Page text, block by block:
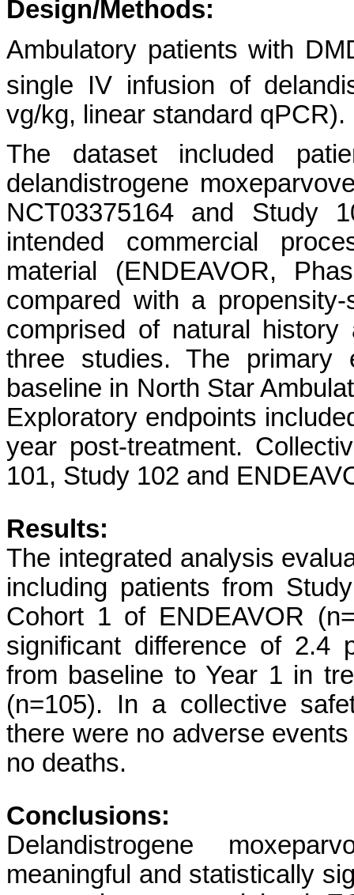
Design/Methods:
Ambulatory patients with
single IV infusion of
vg/kg, linear standard qPCR).
The dataset included
delandistrogene
NCT03375164 and Study
intended commercial
material (ENDEAVOR,
compared with a
comprised of natural
three studies. The primary
baseline in North Star
Exploratory endpoints
year post-treatment.
101, Study 102 and
Results:
The integrated analysis
including patients from
Cohort 1 of ENDEAVOR
significant difference of 2.4
from baseline to Year 1 in
(n=105). In a collective
there were no adverse
no deaths.
Conclusions:
Delandistrogene
meaningful and statistically